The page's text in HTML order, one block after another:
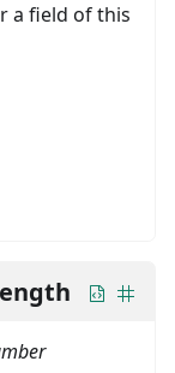
a field of this